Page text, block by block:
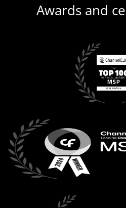
Awards and